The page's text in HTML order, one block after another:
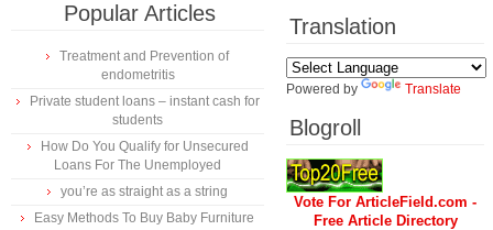
Popular Articles
Treatment and Prevention of
endometritis
Private student loans – instant cash for
students
How Do You Qualify for Unsecured
Loans For The Unemployed
you’re as straight as a string
Easy Methods To Buy Baby Furniture
Translation
Powered by Translate
Blogroll
Vote For ArticleField.com -
Free Article Directory